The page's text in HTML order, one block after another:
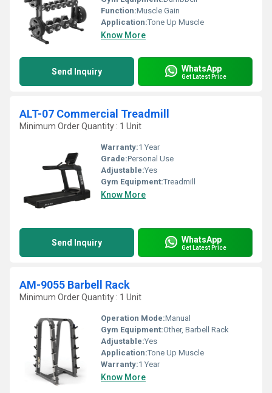
Function:Muscle Gain
Application:Tone Up Muscle
Know More
Send Inquiry WhatsApp
Get Latest Price
ALT-07 Commercial Treadmill
Minimum Order Quantity : 1 Unit
Warranty:1 Year
Grade:Personal Use
Adjustable:Yes
Gym Equipment:Treadmill
Know More
Send Inquiry WhatsApp
Get Latest Price
AM-9055 Barbell Rack
Minimum Order Quantity : 1 Unit
Operation Mode:Manual
Gym Equipment:Other, Barbell Rack
Adjustable:Yes
Application:Tone Up Muscle
Warranty:1 Year
Know More